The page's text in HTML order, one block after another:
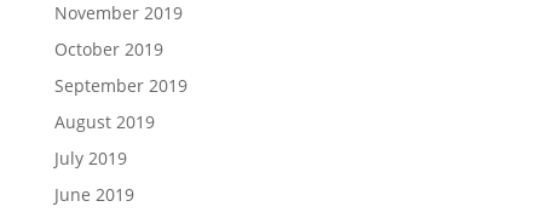
November 2019
October 2019
September 2019
August 2019
July 2019
June 2019